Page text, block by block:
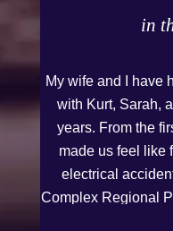
in
My wife and I have
with Kurt, Sarah,
years. From the
made us feel like
electrical
Complex Regional